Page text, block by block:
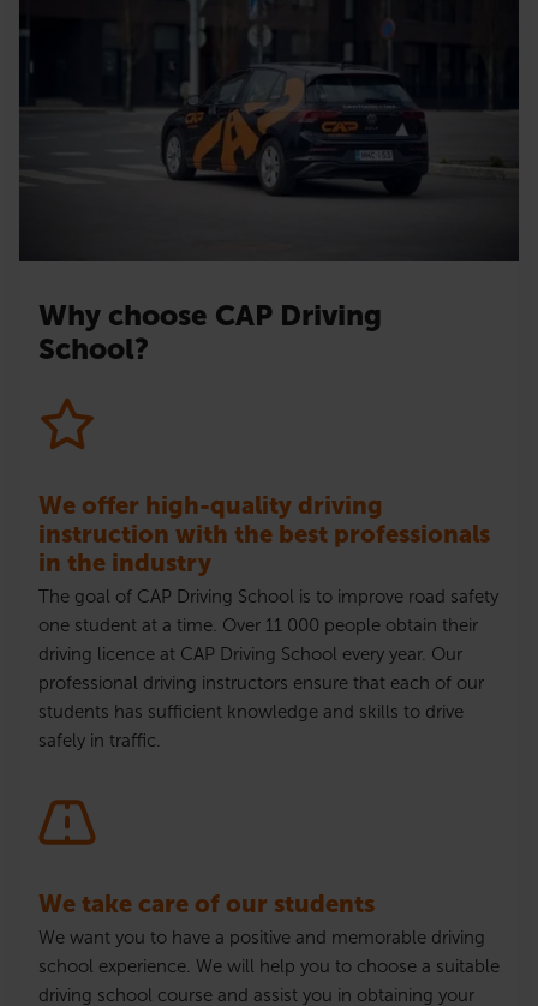
Why choose CAP Driving
School?
We offer high-quality driving
instruction with the best professionals
in the industry
The goal of CAP Driving School is to improve road safety
one student at a time. Over 11 000 people obtain their
driving licence at CAP Driving School every year. Our
professional driving instructors ensure that each of our
students has sufficient knowledge and skills to drive
safely in traffic.
We take care of our students
We want you to have a positive and memorable driving
school experience. We will help you to choose a suitable
driving school course and assist you in obtaining your